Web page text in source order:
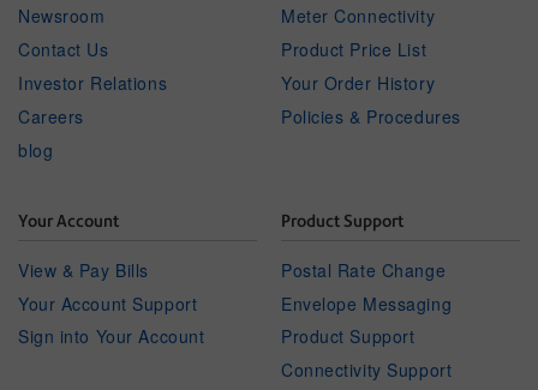
Newsroom
Contact Us
Investor Relations
Careers
blog
Meter Connectivity
Product Price List
Your Order History
Policies & Procedures
Your Account
View & Pay Bills
Your Account Support
Sign into Your Account
Product Support
Postal Rate Change
Envelope Messaging
Product Support
Connectivity Support